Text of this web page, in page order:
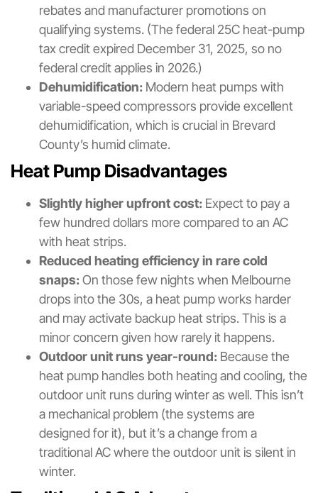
rebates and manufacturer promotions on
qualifying systems. (The federal 25C heat-pump
tax credit expired December 31, 2025, so no
federal credit applies in 2026.)
Dehumidification: Modern heat pumps with
variable-speed compressors provide excellent
dehumidification, which is crucial in Brevard
County’s humid climate.
Heat Pump Disadvantages
Slightly higher upfront cost: Expect to pay a
few hundred dollars more compared to an AC
with heat strips.
Reduced heating efficiency in rare cold
snaps:On those few nights when Melbourne
drops into the 30s, a heat pump works harder
and may activate backup heat strips. This is a
minor concern given how rarely it happens.
Outdoor unit runs year-round: Because the
heat pump handles both heating and cooling, the
outdoor unit runs during winter as well. This isn’t
a mechanical problem (the systems are
designed for it), but it’s a change from a
traditional AC where the outdoor unit is silent in
winter.